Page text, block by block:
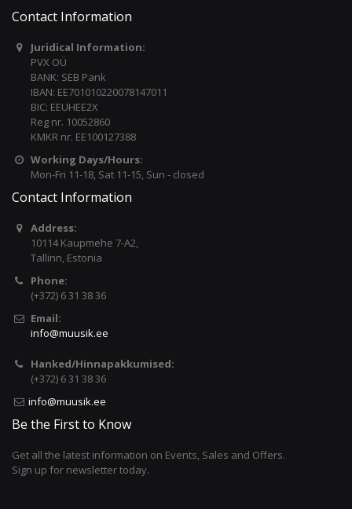
Contact Information
Juridical Information:
PVX OÜ
BANK: SEB Pank
IBAN: EE701010220078147011
BIC: EEUHEE2X
Reg nr. 10052860
KMKR nr. EE100127388
Working Days/Hours:
Mon-Fri 11-18, Sat 11-15, Sun - closed
Contact Information
Address:
10114 Kaupmehe 7-A2,
Tallinn, Estonia
Phone:
(+372) 6 31 38 36
Email:
info@muusik.ee
Hanked/Hinnapakkumised:
(+372) 6 31 38 36
info@muusik.ee
Be the First to Know
Get all the latest information on Events, Sales and Offers.
Sign up for newsletter today.